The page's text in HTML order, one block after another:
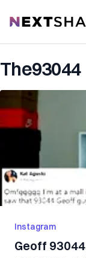
NextShark
The93044
Instagram
Geoff